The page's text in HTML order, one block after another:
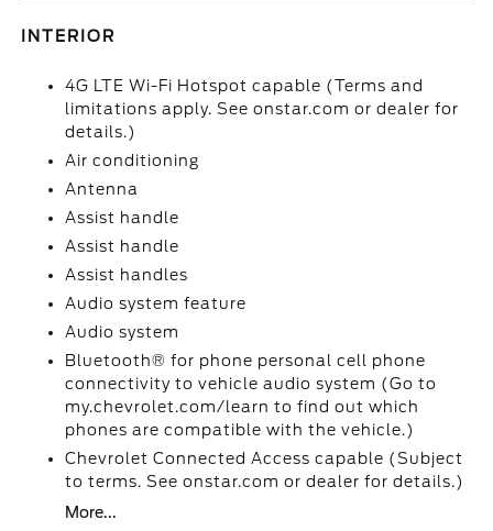
INTERIOR
4G LTE Wi-Fi Hotspot capable (Terms and
limitations apply. See onstar.com or dealer for
details.)
Air conditioning
Antenna
Assist handle
Assist handle
Assist handles
Audio system feature
Audio system
Bluetooth® for phone personal cell phone
connectivity to vehicle audio system (Go to
my.chevrolet.com/learn to find out which
phones are compatible with the vehicle.)
Chevrolet Connected Access capable (Subject
to terms. See onstar.com or dealer for details.)
More...